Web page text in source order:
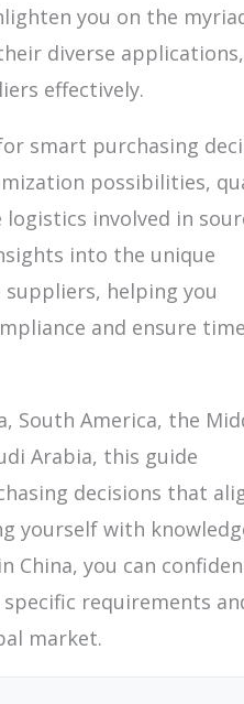
you on the
diverse
effectively.
smart purchasing
possibilities,
involved in
into the unique
helping you
and ensure
South America, the
Arabia, this guide
decisions that
yourself with
you can
requirements
market.